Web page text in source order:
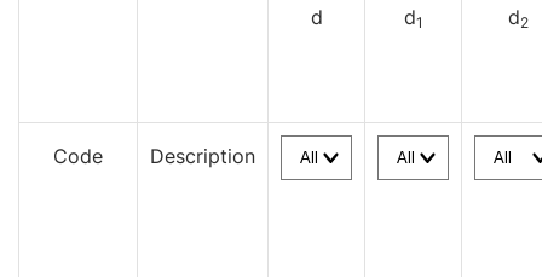
d d1 d2
Code Description